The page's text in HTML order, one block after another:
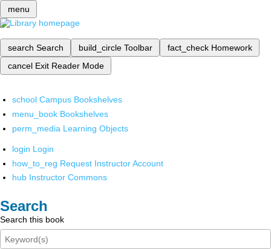
menu
search Search build_circle Toolbar fact_check Homework
cancel Exit Reader Mode
school Campus Bookshelves
menu_book Bookshelves
perm_media Learning Objects
login Login
how_to_reg Request Instructor Account
hub Instructor Commons
Search
Search this book